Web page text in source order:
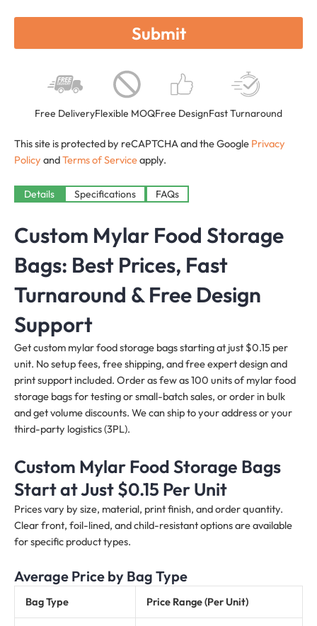
Free DeliveryFlexible MOQFree DesignFast Turnaround
This site is protected by reCAPTCHA and the Google Privacy
Policy andTerms of Serviceapply.
Details Specifications FAQs
Custom Mylar Food Storage
Bags: Best Prices, Fast
Turnaround & Free Design
Support
Get custom mylar food storage bags starting at just $0.15 per
unit. No setup fees, free shipping, and free expert design and
print support included. Order as few as 100 units of mylar food
storage bags for testing or small-batch sales, or order in bulk
and get volume discounts. We can ship to your address or your
third-party logistics (3PL).
Custom Mylar Food Storage Bags
Start at Just $0.15 Per Unit
Prices vary by size, material, print finish, and order quantity.
Clear front, foil-lined, and child-resistant options are available
for specific product types.
Average Price by Bag Type
Bag Type Price Range (Per Unit)